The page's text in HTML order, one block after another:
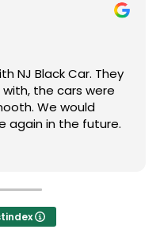
NJ Black Car. They
the cars were
We would
again in the future.